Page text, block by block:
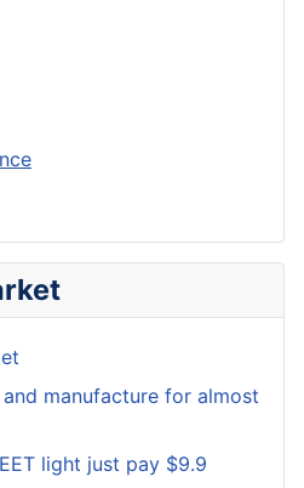
manufacture for almost
light just pay $9.9